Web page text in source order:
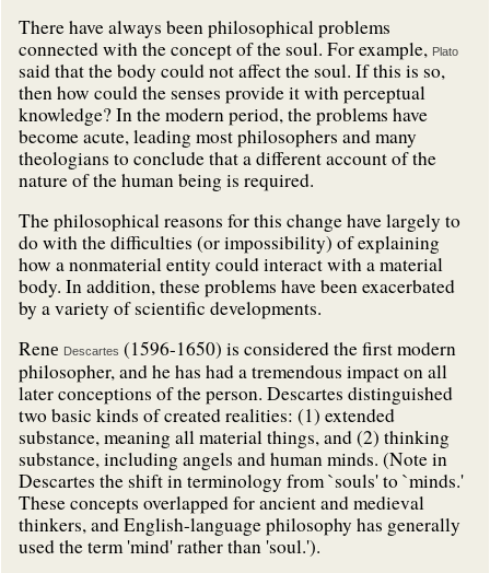
There have always been philosophical problems
connected with the concept of the soul. For example, Plato
said that the body could not affect the soul. If this is so,
then how could the senses provide it with perceptual
knowledge? In the modern period, the problems have
become acute, leading most philosophers and many
theologians to conclude that a different account of the
nature of the human being is required.
The philosophical reasons for this change have largely to
do with the difficulties (or impossibility) of explaining
how a nonmaterial entity could interact with a material
body. In addition, these problems have been exacerbated
by a variety of scientific developments.
Rene Descartes (1596-1650) is considered the first modern
philosopher, and he has had a tremendous impact on all
later conceptions of the person. Descartes distinguished
two basic kinds of created realities: (1) extended
substance, meaning all material things, and (2) thinking
substance, including angels and human minds. (Note in
Descartes the shift in terminology from `souls' to `minds.'
These concepts overlapped for ancient and medieval
thinkers, and English-language philosophy has generally
used the term 'mind' rather than 'soul.').